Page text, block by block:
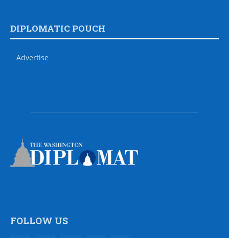
DIPLOMATIC POUCH
Advertise
FOLLOW US